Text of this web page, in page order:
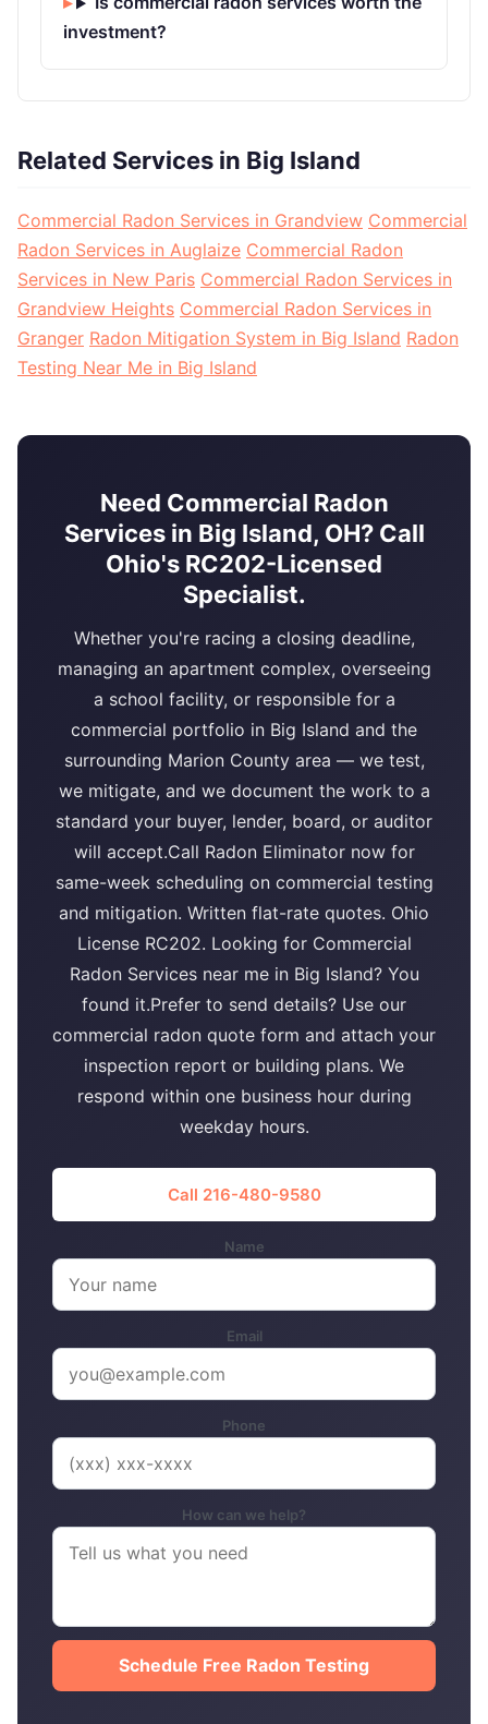
investment?
Related Services in Big Island
Commercial Radon Services in Grandview Commercial
Radon Services in Auglaize Commercial Radon
Services in New Paris Commercial Radon Services in
Grandview Heights Commercial Radon Services in
Granger Radon Mitigation System in Big Island Radon
Testing Near Me in Big Island
Need Commercial Radon
Services in Big Island, OH? Call
Ohio's RC202-Licensed
Specialist.
Whether you're racing a closing deadline,
managing an apartment complex, overseeing
a school facility, or responsible for a
commercial portfolio in Big Island and the
surrounding Marion County area — we test,
we mitigate, and we document the work to a
standard your buyer, lender, board, or auditor
will accept.Call Radon Eliminator now for
same-week scheduling on commercial testing
and mitigation. Written flat-rate quotes. Ohio
License RC202. Looking for Commercial
Radon Services near me in Big Island? You
found it.Prefer to send details? Use our
commercial radon quote form and attach your
inspection report or building plans. We
respond within one business hour during
weekday hours.
Call 216-480-9580
Name
Email
Phone
How can we help?
Schedule Free Radon Testing